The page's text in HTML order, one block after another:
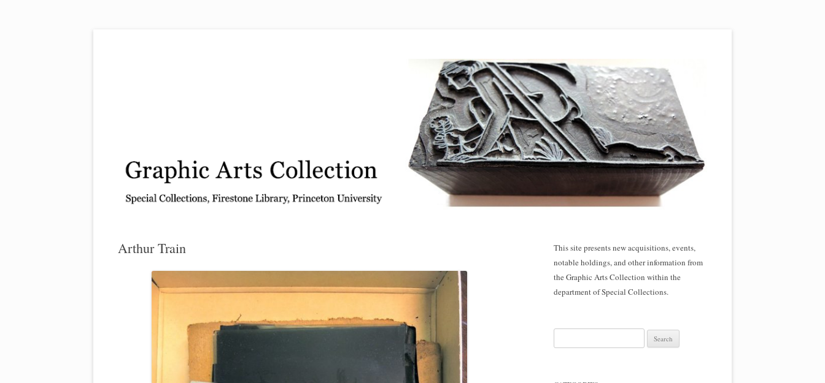
Arthur Train
This site presents new acquisitions, events,
notable holdings, and other information from
the Graphic Arts Collection within the
department of Special Collections.
for: